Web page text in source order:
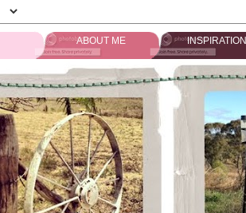
ABOUT ME INSPIRATION